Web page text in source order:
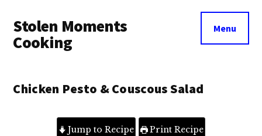
main
content
primary
sidebar
menu
Stolen Moments
Cooking
Menu
Chicken Pesto & Couscous Salad
Jump to Recipe Print Recipe